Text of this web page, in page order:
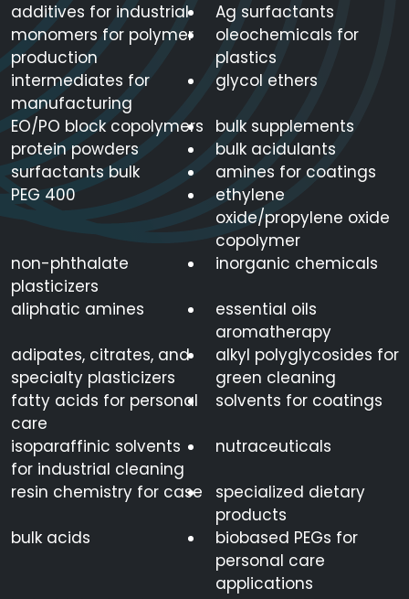
additives for industrial
Ag surfactants
monomers for polymer
production
oleochemicals for
plastics
intermediates for
manufacturing
glycol ethers
EO/PO block copolymers
bulk supplements
protein powders
bulk acidulants
surfactants bulk
amines for coatings
PEG 400
ethylene
oxide/propylene oxide
copolymer
non-phthalate
plasticizers
inorganic chemicals
aliphatic amines
essential oils
aromatherapy
adipates, citrates, and
specialty plasticizers
alkyl polyglycosides for
green cleaning
fatty acids for personal
care
solvents for coatings
isoparaffinic solvents
for industrial cleaning
nutraceuticals
resin chemistry for case
specialized dietary
products
bulk acids
biobased PEGs for
personal care
applications